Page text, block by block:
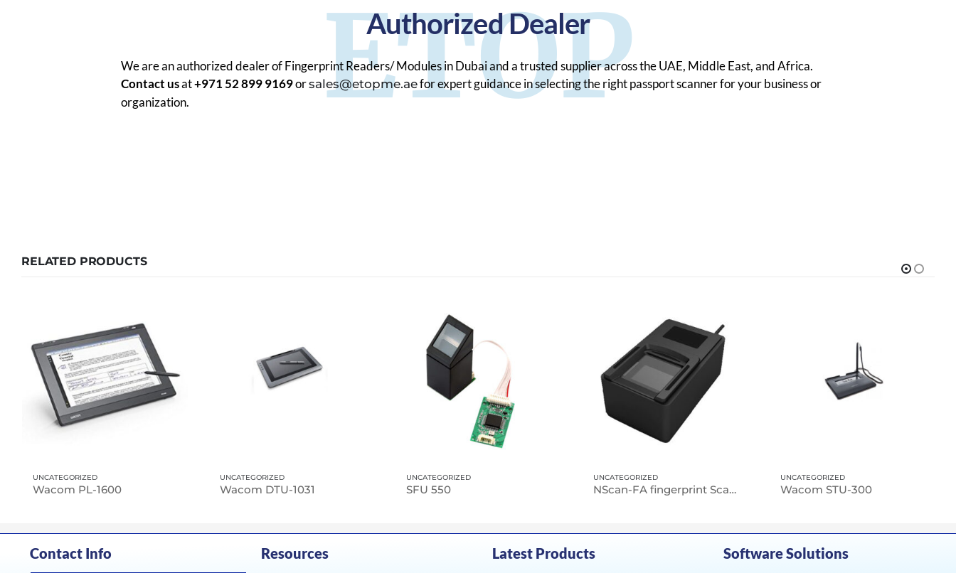
ETOP
Authorized Dealer
We are an authorized dealer of Fingerprint Readers/ Modules in Dubai and a trusted supplier across the UAE, Middle East, and Africa.
Contact usat+971 52 899 9169orsales@etopme.aefor expert guidance in selecting the right passport scanner for your business or
organization.
RELATED PRODUCTS
UNCATEGORIZED
Wacom PL-1600
UNCATEGORIZED
Wacom DTU-1031
UNCATEGORIZED
SFU 550
UNCATEGORIZED
NScan-FA fingerprint Scanner
UNCATEGORIZED
Wacom STU-300
Contact Info Resources Latest Products Software Solutions